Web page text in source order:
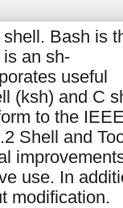
Bash is
an sh-
useful
(ksh) and C
to the
Shell and
use. In
modification.